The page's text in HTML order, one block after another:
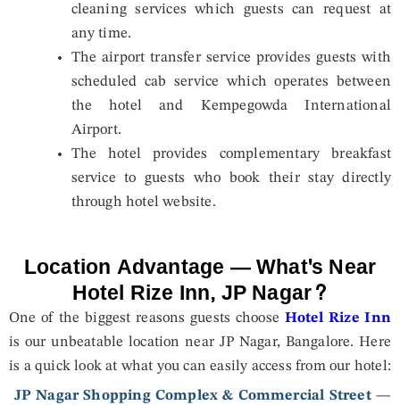
cleaning services which guests can request at
any time.
The airport transfer service provides guests with
scheduled cab service which operates between
the hotel and Kempegowda International
Airport.
The hotel provides complementary breakfast
service to guests who book their stay directly
through hotel website.
Location Advantage — What's Near
Hotel Rize Inn, JP Nagar?
One of the biggest reasons guests choose Hotel Rize Inn
is our unbeatable location near JP Nagar, Bangalore. Here
is a quick look at what you can easily access from our hotel:
JP Nagar Shopping Complex & Commercial Street—